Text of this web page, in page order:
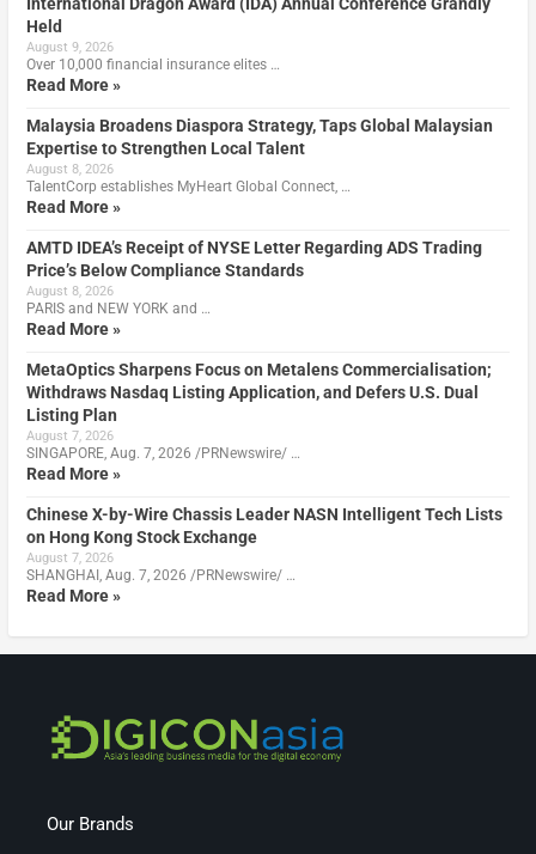
Held
August 9, 2026
Over 10,000 financial insurance elites …
Read More »
Malaysia Broadens Diaspora Strategy, Taps Global Malaysian
Expertise to Strengthen Local Talent
August 8, 2026
TalentCorp establishes MyHeart Global Connect, …
Read More »
AMTD IDEA’s Receipt of NYSE Letter Regarding ADS Trading
Price’s Below Compliance Standards
August 8, 2026
PARIS and NEW YORK and …
Read More »
MetaOptics Sharpens Focus on Metalens Commercialisation;
Withdraws Nasdaq Listing Application, and Defers U.S. Dual
Listing Plan
August 7, 2026
SINGAPORE, Aug. 7, 2026 /PRNewswire/ …
Read More »
Chinese X-by-Wire Chassis Leader NASN Intelligent Tech Lists
on Hong Kong Stock Exchange
August 7, 2026
SHANGHAI, Aug. 7, 2026 /PRNewswire/ …
Read More »
Our Brands